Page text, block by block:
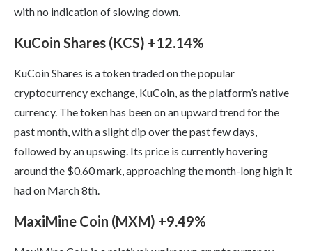
with no indication of slowing down.
KuCoin Shares (KCS) +12.14%
KuCoin Shares is a token traded on the popular
cryptocurrency exchange, KuCoin, as the platform’s native
currency. The token has been on an upward trend for the
past month, with a slight dip over the past few days,
followed by an upswing. Its price is currently hovering
around the $0.60 mark, approaching the month-long high it
had on March 8th.
MaxiMine Coin (MXM) +9.49%